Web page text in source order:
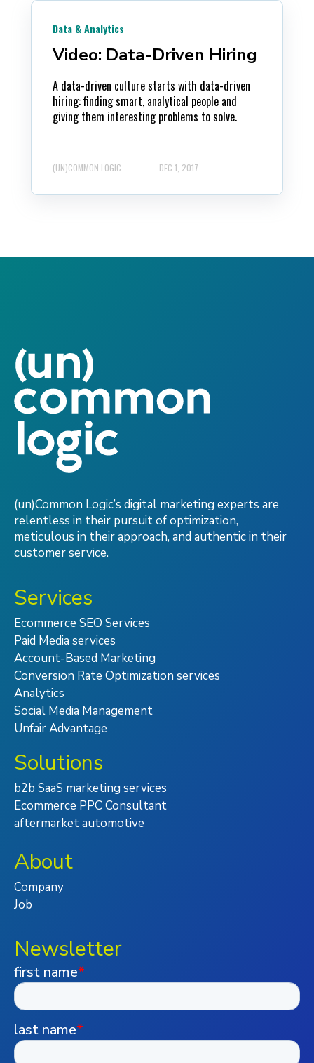
Data & Analytics
Video: Data-Driven Hiring
A data-driven culture starts with data-driven
hiring: finding smart, analytical people and
giving them interesting problems to solve.
(UN)COMMON LOGIC DEC 1, 2017
(un)Common Logic’s digital marketing experts are
relentless in their pursuit of optimization,
meticulous in their approach, and authentic in their
customer service.
Services
Ecommerce SEO Services
Paid Media services
Account-Based Marketing
Conversion Rate Optimization services
Analytics
Social Media Management
Unfair Advantage
Solutions
b2b SaaS marketing services
Ecommerce PPC Consultant
aftermarket automotive
About
Company
Job
Newsletter